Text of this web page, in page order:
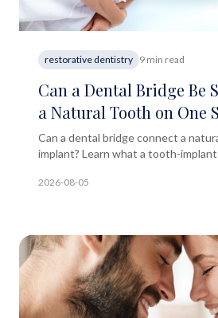
restorative dentistry 9 min read
Can a Dental Bridge Be
a Natural Tooth on One
Implant on the Other?
Can a dental bridge connect a
implant? Learn what a tooth-
2026-08-05